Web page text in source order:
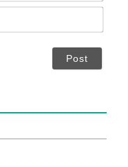
m
*
E